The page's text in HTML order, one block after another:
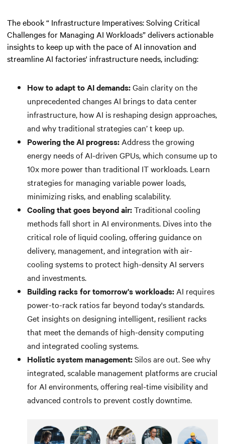
The ebook “ Infrastructure Imperatives: Solving Critical
Challenges for Managing AI Workloads” delivers actionable
insights to keep up with the pace of AI innovation and
streamline AI factories' infrastructure needs, including:
How to adapt to AI demands:Gain clarity on the
unprecedented changes AI brings to data center
infrastructure, how AI is reshaping design approaches,
and why traditional strategies can’ t keep up.
Powering the AI progress: Address the growing
energy needs of AI-driven GPUs, which consume up to
10x more power than traditional IT workloads. Learn
strategies for managing variable power loads,
minimizing risks, and enabling scalability.
Cooling that goes beyond air:Traditional cooling
methods fall short in AI environments. Dives into the
critical role of liquid cooling, offering guidance on
delivery, management, and integration with air-
cooling systems to protect high-density AI servers
and investments.
Building racks for tomorrow's workloads: AI requires
power-to-rack ratios far beyond today's standards.
Get insights on designing intelligent, resilient racks
that meet the demands of high-density computing
and integrated cooling systems.
Holistic system management:Silos are out. See why
integrated, scalable management platforms are crucial
for AI environments, offering real-time visibility and
advanced controls to prevent costly downtime.